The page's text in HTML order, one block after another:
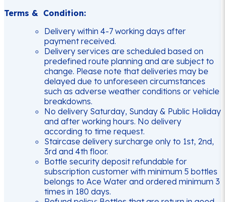
Terms & Condition:
Delivery within 4-7 working days after
payment received.
Delivery services are scheduled based on
predefined route planning and are subject to
change. Please note that deliveries may be
delayed due to unforeseen circumstances
such as adverse weather conditions or vehicle
breakdowns.
No delivery Saturday, Sunday & Public Holiday
and after working hours. No delivery
according to time request.
Staircase delivery surcharge only to 1st, 2nd,
3rd and 4th floor.
Bottle security deposit refundable for
subscription customer with minimum 5 bottles
belongs to Ace Water and ordered minimum 3
times in 180 days.